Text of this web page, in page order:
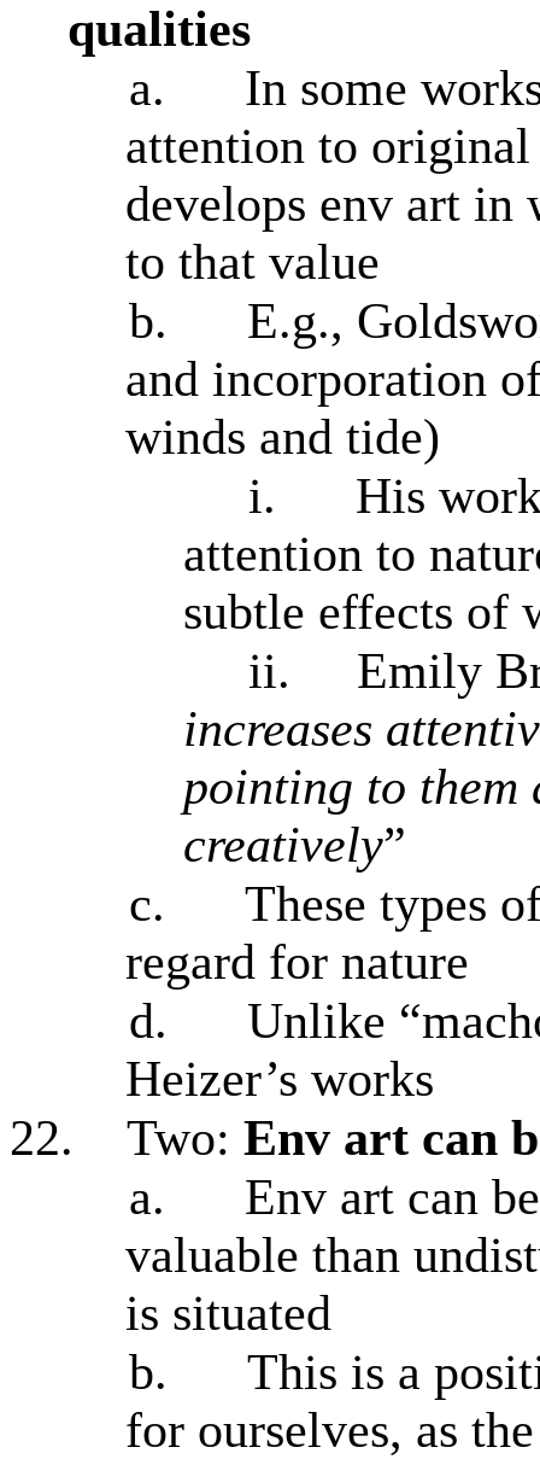
qualities
a.
In some
attention to original
develops env art in
to that value
b.
E.g.,
and incorporation
winds and tide)
i.
His
attention to
subtle effects of
ii.
Emily
increases
pointing to them
creatively”
c.
These types
regard for nature
d.
Unlike
Heizer’s works
22.
Two: Env art can
a.
Env art can
valuable than
is situated
b.
This is a
for ourselves, as